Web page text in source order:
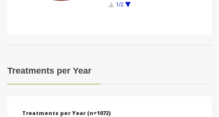
1/2
Treatments per Year
Treatments per Year (n=1072)